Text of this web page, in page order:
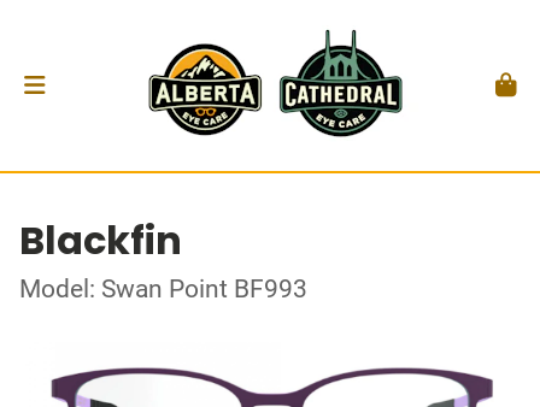
Blackfin
Model: Swan Point BF993